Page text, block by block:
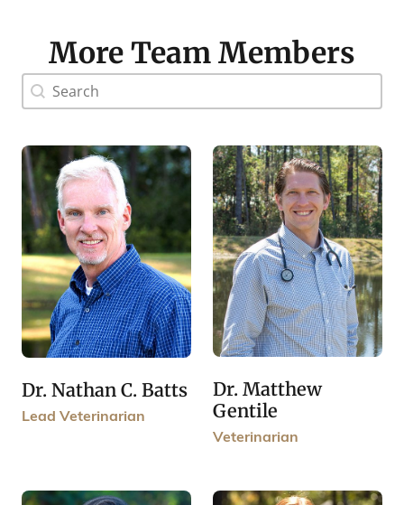
More Team Members
Doctor Search Name
Search content
Dr. Nathan C. Batts
Lead Veterinarian
Dr. Matthew
Gentile
Veterinarian